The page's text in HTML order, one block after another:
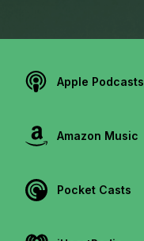
Apple Podcasts
Amazon Music
Pocket Casts